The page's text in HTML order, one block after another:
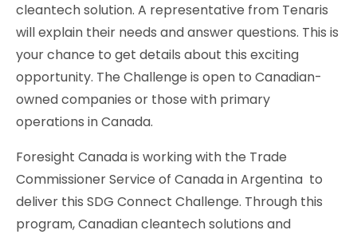
cleantech solution. A representative from Tenaris
will explain their needs and answer questions. This is
your chance to get details about this exciting
opportunity. The Challenge is open to Canadian-
owned companies or those with primary
operations in Canada.
Foresight Canada is working with the Trade
Commissioner Service of Canada in Argentina to
deliver this SDG Connect Challenge. Through this
program, Canadian cleantech solutions and